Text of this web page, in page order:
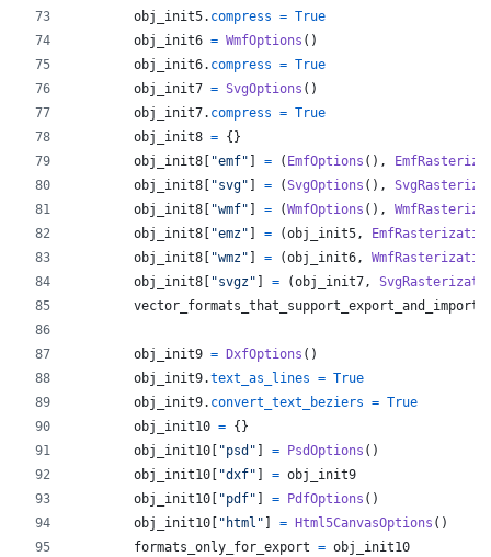
obj_init5. compress = True
obj_init6 = WmfOptions ()
obj_init6. compress = True
obj_init7 = SvgOptions ()
obj_init7. compress = True
obj_init8 = {}
obj_init8
"emf" = ( EmfOptions (),
obj_init8
"svg" = (SvgOptions (),
obj_init8
"wmf" = (WmfOptions (),
obj_init8
"emz" = (obj_init5,
obj_init8
"wmz" = (obj_init6,
obj_init8
"svgz" = (obj_init7,
vector_formats_that_support_export_and_import
obj_init9 = DxfOptions ()
obj_init9.text_as_lines = True
obj_init9. convert_text_beziers = True
obj_init10 = {}
obj_init10
"psd" = PsdOptions ()
obj_init10
"dxf" = obj_init9
obj_init10
"pdf" = PdfOptions ()
obj_init10
"html" = Html5CanvasOptions ()
formats_only_for_export = obj_init10